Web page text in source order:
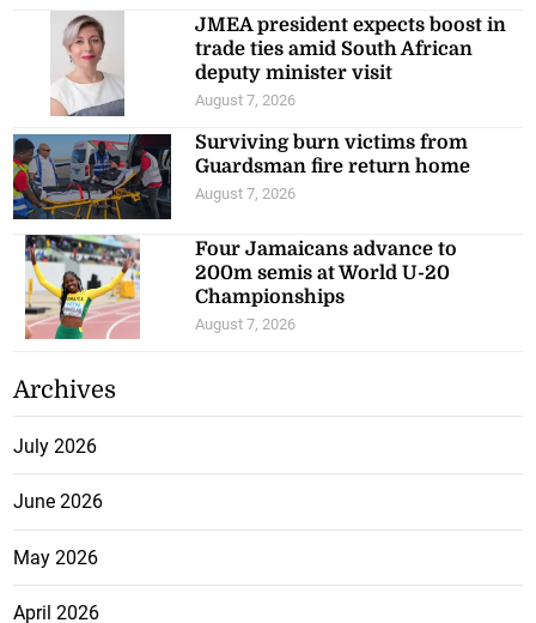
JMEA president expects boost in
trade ties amid South African
deputy minister visit
August 7, 2026
Surviving burn victims from
Guardsman fire return home
August 7, 2026
Four Jamaicans advance to
200m semis at World U-20
Championships
August 7, 2026
Archives
July 2026
June 2026
May 2026
April 2026